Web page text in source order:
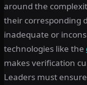
around the
their corresponding
inadequate or
technologies like the
makes verification
Leaders must